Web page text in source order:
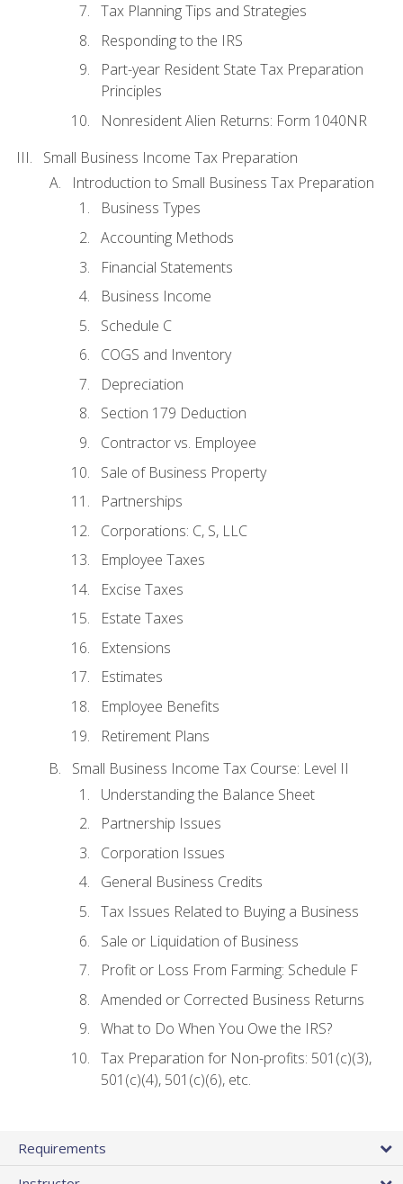
Tax Planning Tips and Strategies
Responding to the IRS
Part-year Resident State Tax Preparation
Principles
Nonresident Alien Returns: Form 1040NR
Small Business Income Tax Preparation
Introduction to Small Business Tax Preparation
Business Types
Accounting Methods
Financial Statements
Business Income
Schedule C
COGS and Inventory
Depreciation
Section 179 Deduction
Contractor vs. Employee
Sale of Business Property
Partnerships
Corporations: C, S, LLC
Employee Taxes
Excise Taxes
Estate Taxes
Extensions
Estimates
Employee Benefits
Retirement Plans
Small Business Income Tax Course: Level II
Understanding the Balance Sheet
Partnership Issues
Corporation Issues
General Business Credits
Tax Issues Related to Buying a Business
Sale or Liquidation of Business
Profit or Loss From Farming: Schedule F
Amended or Corrected Business Returns
What to Do When You Owe the IRS?
Tax Preparation for Non-profits: 501(c)(3),
501(c)(4), 501(c)(6), etc.
Requirements